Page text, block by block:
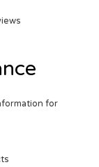
for